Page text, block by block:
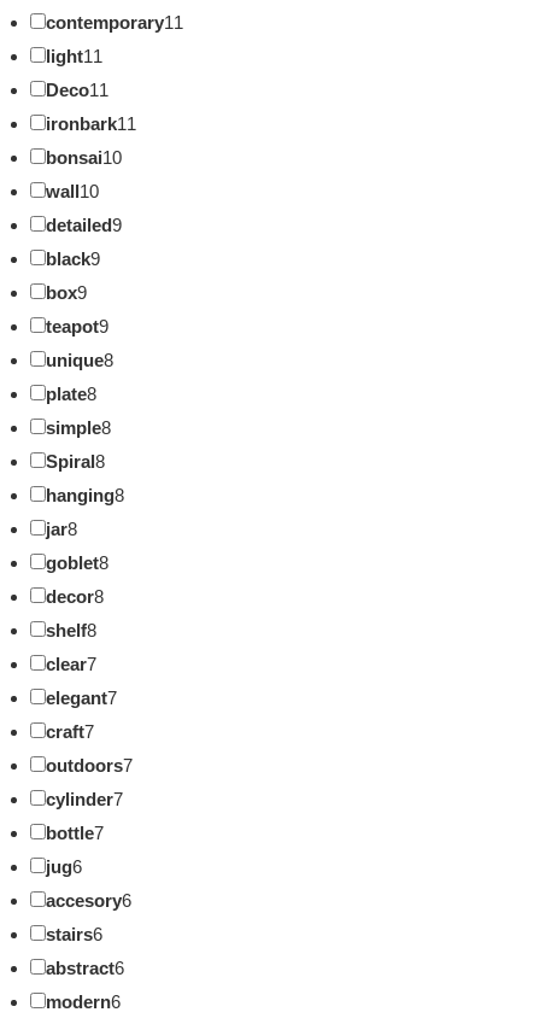
contemporary11
light11
Deco11
ironbark11
bonsai10
wall10
detailed9
black9
box9
teapot9
unique8
plate8
simple8
Spiral8
hanging8
jar8
goblet8
decor8
shelf8
clear7
elegant7
craft7
outdoors7
cylinder7
bottle7
jug6
accesory6
stairs6
abstract6
modern6